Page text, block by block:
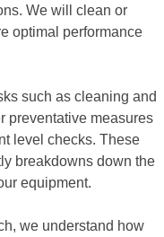
We will clean or
optimal performance
such as cleaning and
preventative measures
level checks. These
breakdowns down the
equipment.
we understand how